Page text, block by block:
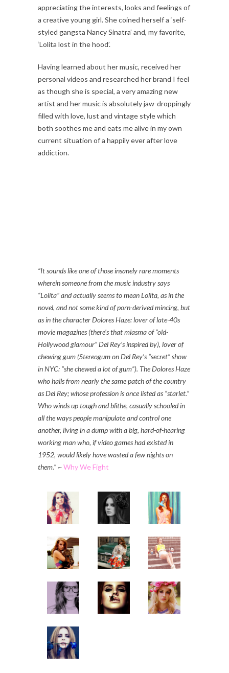
appreciating the interests, looks and feelings of
a creative young girl. She coined herself a ‘self-
styled gangsta Nancy Sinatra’ and, my favorite,
‘Lolita lost in the hood’.
Having learned about her music, received her
personal videos and researched her brand I feel
as though she is special, a very amazing new
artist and her music is absolutely jaw-droppingly
filled with love, lust and vintage style which
both soothes me and eats me alive in my own
current situation of a happily ever after love
addiction.
“It sounds like one of those insanely rare moments
wherein someone from the music industry says
“Lolita” and actually seems to mean Lolita, as in the
novel, and not some kind of porn-derived mincing, but
as in the character Dolores Haze: lover of late-40s
movie magazines (there’s that miasma of “old-
Hollywood glamour” Del Rey’s inspired by), lover of
chewing gum (Stereogum on Del Rey’s “secret” show
in NYC: “she chewed a lot of gum”). The Dolores Haze
who hails from nearly the same patch of the country
as Del Rey; whose profession is once listed as “starlet.”
Who winds up tough and blithe, casually schooled in
all the ways people manipulate and control one
another, living in a dump with a big, hard-of-hearing
working man who, if video games had existed in
1952, would likely have wasted a few nights on
them.” ~Why We Fight